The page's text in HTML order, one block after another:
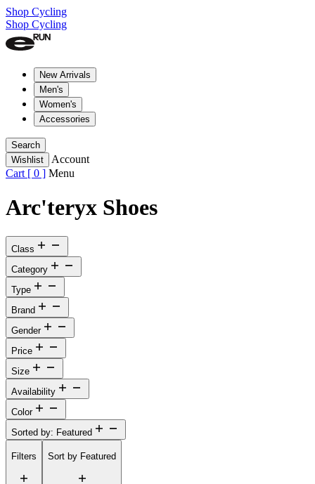
Shop Cycling
Shop Cycling
New Arrivals
Men's
Women's
Accessories
Search
Wishlist
Account
Cart [ 0 ] Menu
Arc'teryx Shoes
Class
Category
Type
Brand
Gender
Price
Size
Availability
Color
Sorted by: Featured
Filters Sort by Featured